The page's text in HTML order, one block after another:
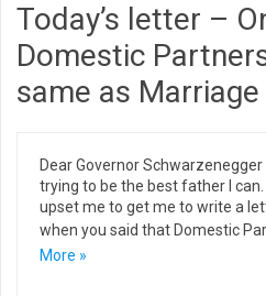
Today’s letter –
Domestic
same as Marriage
Dear Governor
trying to be the best father I
upset me to get me to write a
when you said that Domestic
More »